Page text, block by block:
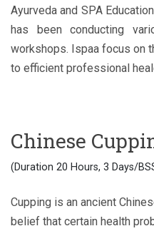
Ayurveda and SPA
has been conducting
workshops. Ispaa focus on
to efficient professional
Chinese
(Duration 20 Hours, 3 Days/
Cupping is an ancient
belief that certain health